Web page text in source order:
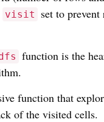
visit
set to
function is the
function that
of the visited cells.